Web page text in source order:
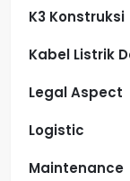
K3 Konstruksi
Kabel Listrik
Legal Aspect
Logistic
Maintenance